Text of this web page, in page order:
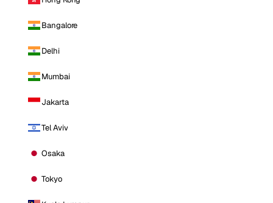
Bangalore
Delhi
Mumbai
Jakarta
Tel Aviv
Osaka
Tokyo